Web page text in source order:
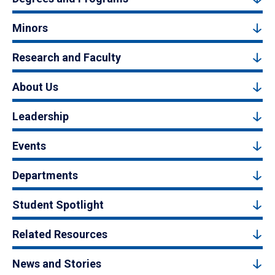
Minors
Research and Faculty
About Us
Leadership
Events
Departments
Student Spotlight
Related Resources
News and Stories